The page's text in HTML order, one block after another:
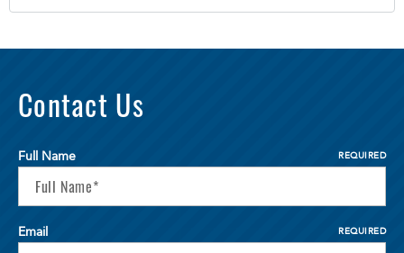
Contact Us
Full Name REQUIRED
Email REQUIRED